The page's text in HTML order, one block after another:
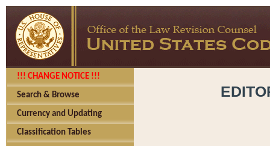
!!! CHANGE NOTICE !!!
Search & Browse
Currency and Updating
Classification Tables